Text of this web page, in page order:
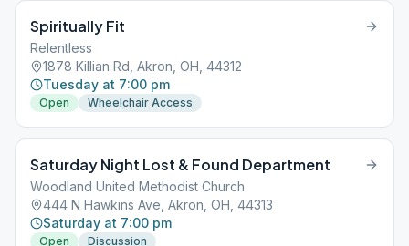
Spiritually Fit
Relentless
1878 Killian Rd, Akron, OH, 44312
Tuesday at 7:00 pm
Open Wheelchair Access
Saturday Night Lost & Found Department
Woodland United Methodist Church
444 N Hawkins Ave, Akron, OH, 44313
Saturday at 7:00 pm
Open Discussion